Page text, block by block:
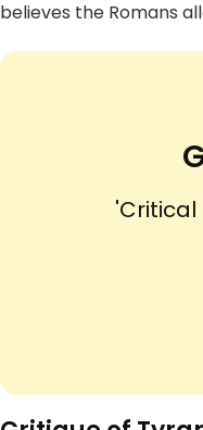
believes the Romans
'Critical